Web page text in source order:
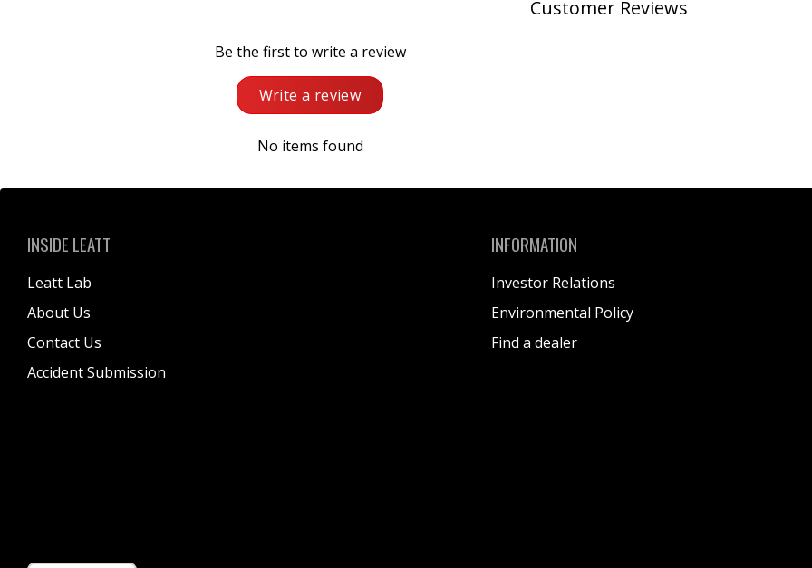
Customer Reviews
Be the first to write a review
Write a review
No items found
INSIDE LEATT
Leatt Lab
About Us
Contact Us
Accident Submission
INFORMATION
Investor Relations
Environmental Policy
Find a dealer